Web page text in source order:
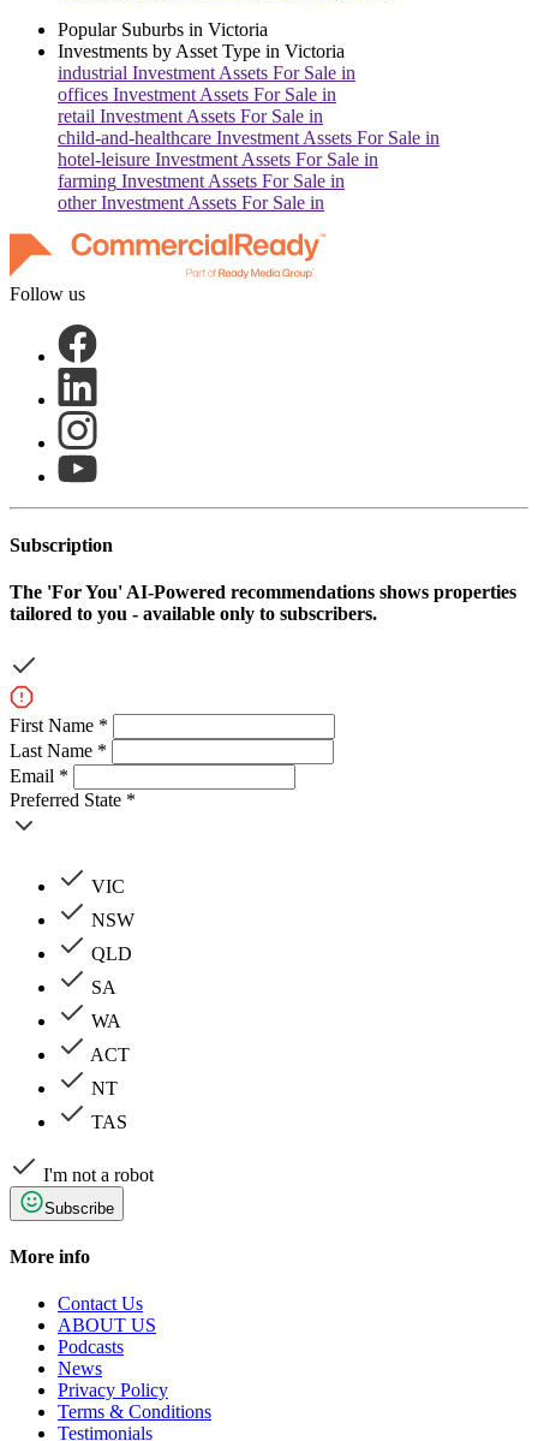
Popular Suburbs in Victoria
Investments by Asset Type in Victoria
industrial Investment Assets For Sale in
offices Investment Assets For Sale in
retail Investment Assets For Sale in
child-and-healthcare Investment Assets For Sale in
hotel-leisure Investment Assets For Sale in
farming Investment Assets For Sale in
otherInvestment Assets For Sale in
Follow us
Subscription
The 'For You'AI-Powered recommendations shows properties
tailored to you - available only to subscribers.
First Name *
Last Name *
Email *
Preferred State *
VIC
NSW
QLD
SA
WA
ACT
NT
TAS
I'm not a robot
Subscribe
More info
Contact Us
ABOUT US
Podcasts
News
Privacy Policy
Terms & Conditions
Testimonials